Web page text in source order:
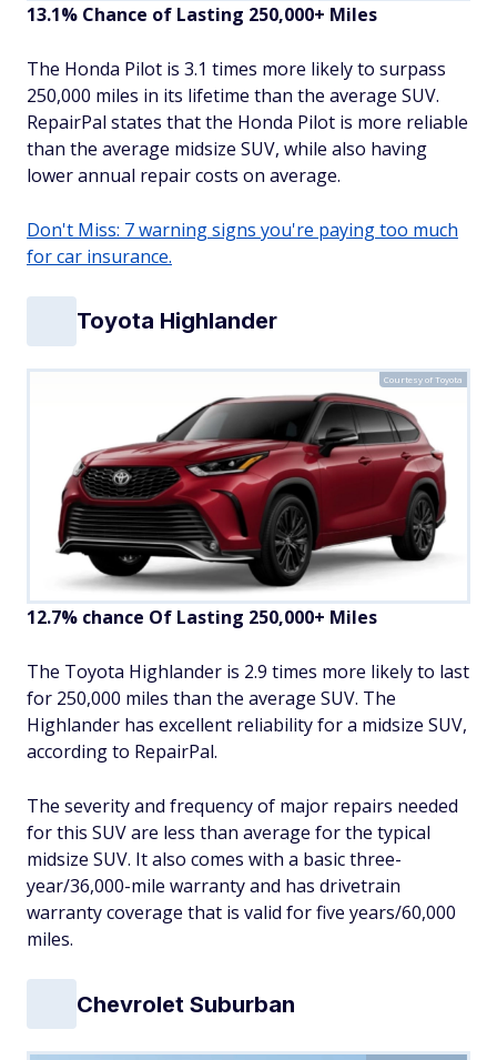
13.1% Chance of Lasting 250,000+ Miles
The Honda Pilot is 3.1 times more likely to surpass
250,000 miles in its lifetime than the average SUV.
RepairPal states that the Honda Pilot is more reliable
than the average midsize SUV, while also having
lower annual repair costs on average.
Don't Miss: 7 warning signs you're paying too much
for car insurance.
Toyota Highlander
Courtesy of Toyota
12.7% chance Of Lasting 250,000+ Miles
The Toyota Highlander is 2.9 times more likely to last
for 250,000 miles than the average SUV. The
Highlander has excellent reliability for a midsize SUV,
according to RepairPal.
The severity and frequency of major repairs needed
for this SUV are less than average for the typical
midsize SUV. It also comes with a basic three-
year/36,000-mile warranty and has drivetrain
warranty coverage that is valid for five years/60,000
miles.
Chevrolet Suburban